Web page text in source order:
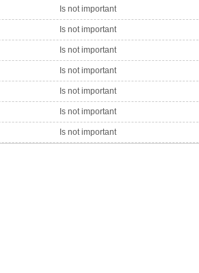
Is not important
Is not important
Is not important
Is not important
Is not important
Is not important
Is not important